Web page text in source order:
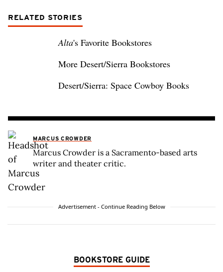
RELATED STORIES
Alta's Favorite Bookstores
More Desert/Sierra Bookstores
Desert/Sierra: Space Cowboy Books
MARCUS CROWDER
Marcus Crowder is a Sacramento-based arts
writer and theater critic.
Advertisement - Continue Reading Below
BOOKSTORE GUIDE